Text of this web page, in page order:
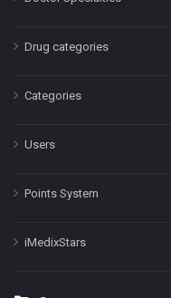
Drug categories
Categories
Users
Points System
iMedixStars